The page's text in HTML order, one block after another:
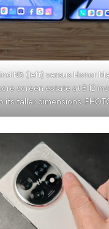
N5 (left) versus Honor
screen estate at 8.12
its taller dimensions.